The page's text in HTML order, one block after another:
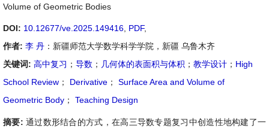
Volume of Geometric Bodies
DOI: 10.12677/ve.2025.149416 PDF,
作者: 李 丹 ：新疆师范大学数学科学学院，新疆 乌鲁木齐
关键词: 高中复习 ； 导数 ； 几何体的表面积与体积 ； 教学设计 ； High
School Review ； Derivative ；
Surface Area and Volume of
Geometric Body ； Teaching Design
摘要: 通过数形结合的方式，在高三导数专题复习中创造性地构建了一